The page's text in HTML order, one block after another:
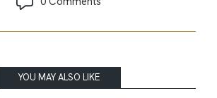
YOU MAY ALSO LIKE